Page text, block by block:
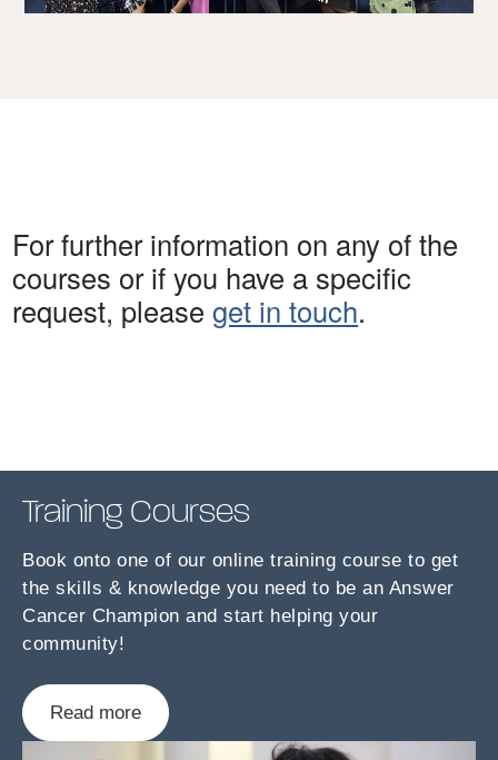
For further information on any of the
courses or if you have a specific
request, pleaseget in touch.
Training Courses
Book onto one of our online training course to get
the skills & knowledge you need to be an Answer
Cancer Champion and start helping your
community!
Read more